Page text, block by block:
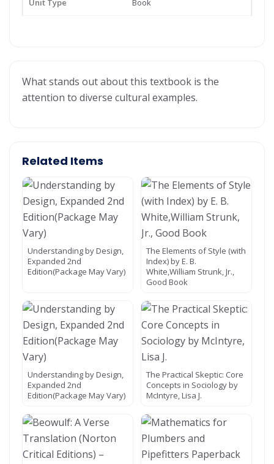
Unit Type Book
What stands out about this textbook is the
attention to diverse cultural examples.
Related Items
Understanding by Design,
Expanded 2nd
Edition(Package May Vary)
The Elements of Style (with
Index) by E. B.
White,William Strunk, Jr.,
Good Book
Understanding by Design,
Expanded 2nd
Edition(Package May Vary)
The Practical Skeptic: Core
Concepts in Sociology by
McIntyre, Lisa J.